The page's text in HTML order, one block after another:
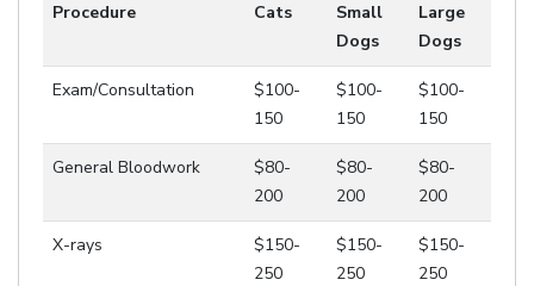
Procedure Cats
Small
Dogs
Large
Dogs
Exam/Consultation
$100-
150
$100-
150
$100-
150
General Bloodwork
$80-
200
$80-
200
$80-
200
X-rays
$150-
250
$150-
250
$150-
250